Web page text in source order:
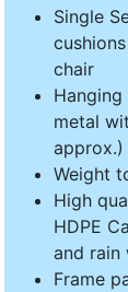
Single
chair
metal
approx.)
Weight
High
HDPE
and rain
Frame